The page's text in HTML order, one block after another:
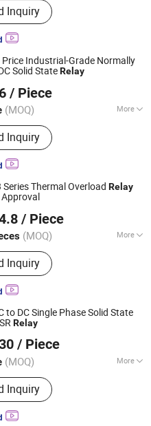
Inductor, Panel
Electronics, Latching
Relay
Inquiry
Industrial-Grade Normally
Solid StateRelay
/ Piece
(MOQ) More
:Electronic Type
Inquiry
2024
Series Thermal Overload Relay
/ Piece
(MOQ) More
Contactor, Motor
Telemecanique Contactor,
Contactor, Thermal
Relay, MCCB
Inquiry
2021
to DC Single Phase Solid State
Relay
/ Piece
(MOQ) More
Type :Dc
Inquiry
2011